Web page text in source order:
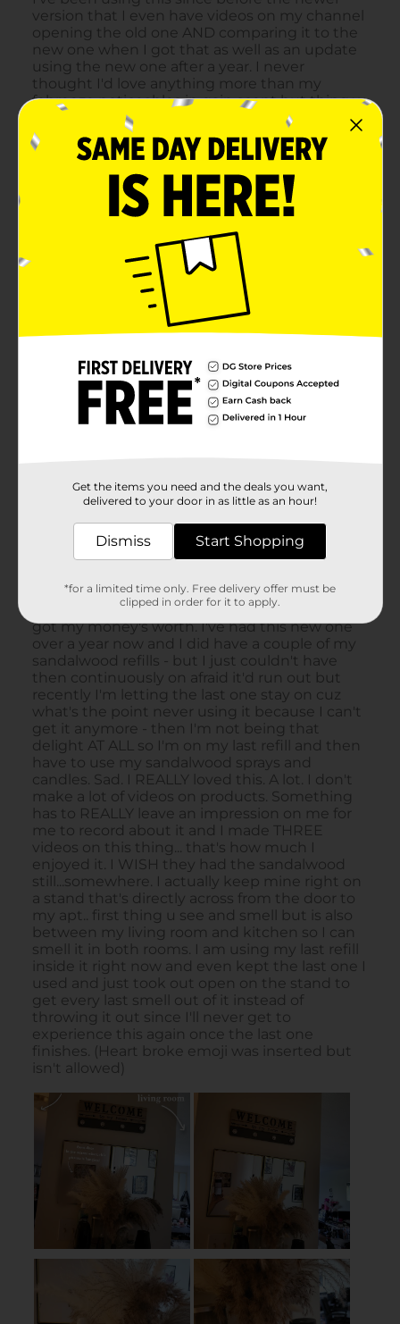
Get the items you need and the deals you want,
delivered to your door in as little as an hour!
Dismiss Start Shopping
*for a limited time only. Free delivery offer must be
clipped in order for it to apply.